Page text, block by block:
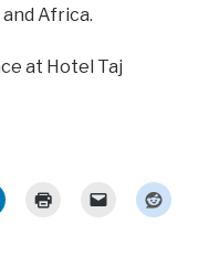
Africa.
at Hotel Taj